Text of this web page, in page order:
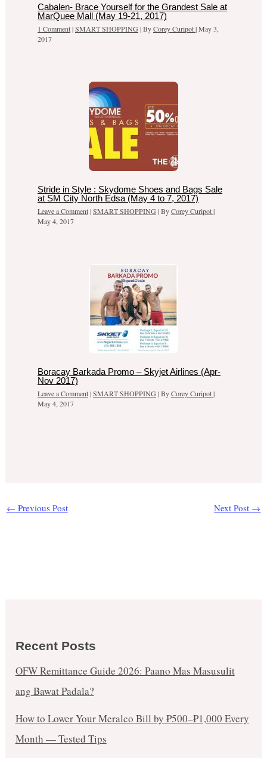
Cabalen- Brace Yourself for the Grandest Sale at
MarQuee Mall (May 19-21, 2017)
1 Comment|SMART SHOPPING | ByCorey Curipot|May 3,
2017
Stride in Style : Skydome Shoes and Bags Sale
at SM City North Edsa (May 4 to 7, 2017)
Leave a Comment|SMART SHOPPING | ByCorey Curipot|
May 4, 2017
Boracay Barkada Promo – Skyjet Airlines (Apr-
Nov 2017)
Leave a Comment|SMART SHOPPING | ByCorey Curipot|
May 4, 2017
← Previous Post Next Post →
Recent Posts
OFW Remittance Guide 2026: Paano Mas Masusulit
ang Bawat Padala?
How to Lower Your Meralco Bill by ₱500–₱1,000 Every
Month — Tested Tips